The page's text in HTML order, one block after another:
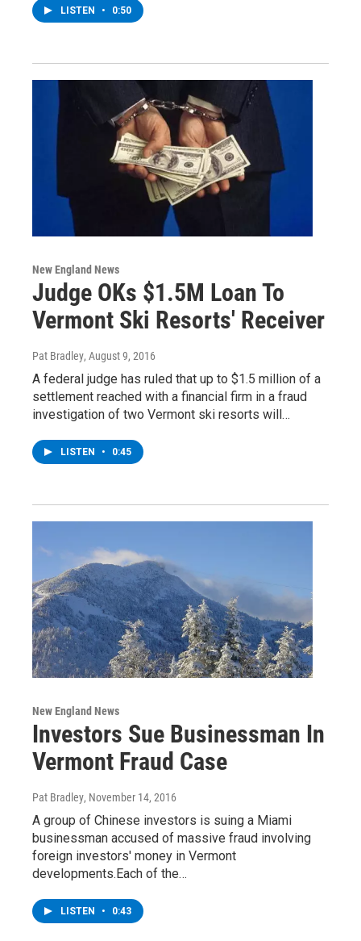
LISTEN • 0:50
New England News
Judge OKs $1.5M Loan To
Vermont Ski Resorts' Receiver
Pat Bradley, August 9, 2016
A federal judge has ruled that up to $1.5 million of a
settlement reached with a financial firm in a fraud
investigation of two Vermont ski resorts will…
LISTEN • 0:45
New England News
Investors Sue Businessman In
Vermont Fraud Case
Pat Bradley, November 14, 2016
A group of Chinese investors is suing a Miami
businessman accused of massive fraud involving
foreign investors' money in Vermont
developments.Each of the…
LISTEN • 0:43